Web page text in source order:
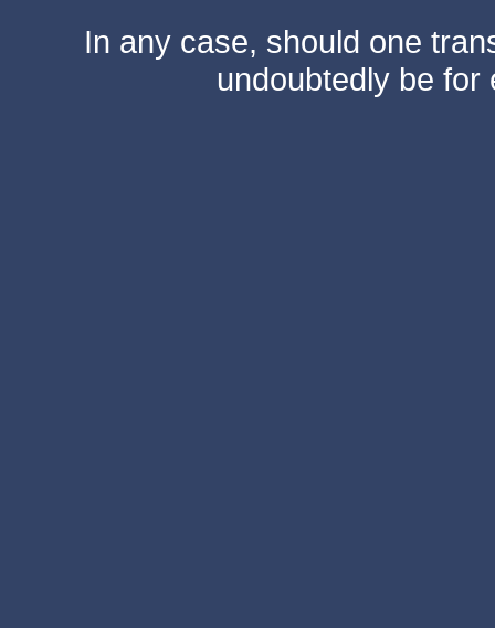
In any case, should one
undoubtedly be